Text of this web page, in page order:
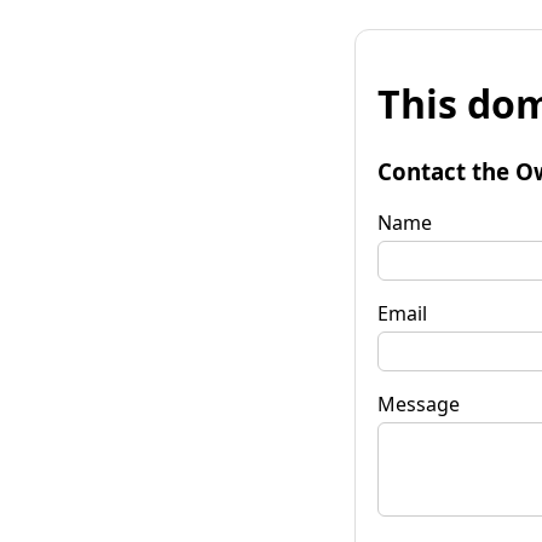
This
Contact the
Name
Email
Message